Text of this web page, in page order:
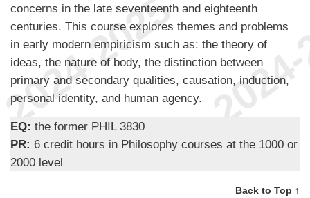
concerns in the late seventeenth and eighteenth
centuries. This course explores themes and problems
in early modern empiricism such as: the theory of
ideas, the nature of body, the distinction between
primary and secondary qualities, causation, induction,
personal identity, and human agency.
EQ: the former PHIL 3830
PR: 6 credit hours in Philosophy courses at the 1000 or
2000 level
Back to Top ↑